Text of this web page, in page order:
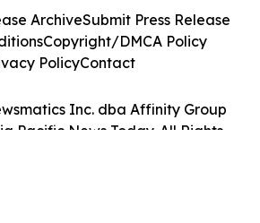
Inc. dba Affinity Group
Pacific News Today. All Rights
ArchiveSubmit Press Release
Copyright/DMCA Policy
PolicyContact